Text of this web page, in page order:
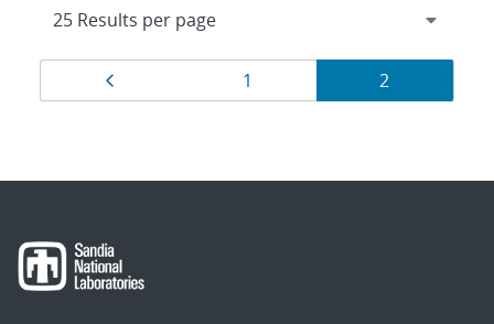
Results
navigation
Page
1 Page
2